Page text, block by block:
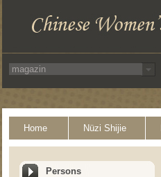
Home Nüzi Shijie
Persons